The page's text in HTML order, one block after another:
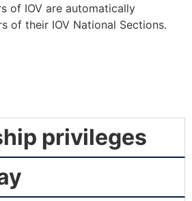
of IOV are automatically
of their IOV National Sections.
privileges